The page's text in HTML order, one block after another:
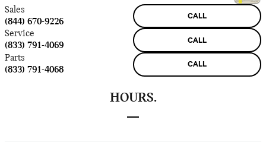
CALL
Sales
(844) 670-9226
CALL
Service
(833) 791-4069
CALL
Parts
(833) 791-4068
HOURS.